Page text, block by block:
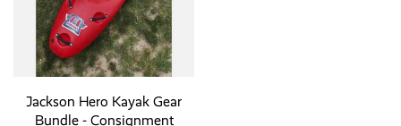
Jackson Hero Kayak Gear
Bundle - Consignment